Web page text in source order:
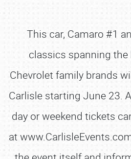
This car, Camaro #1
classics spanning
Chevrolet family brands
Carlisle starting June 23.
day or weekend tickets
at